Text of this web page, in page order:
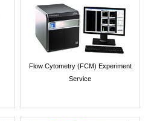
Flow Cytometry (FCM) Experiment
Service